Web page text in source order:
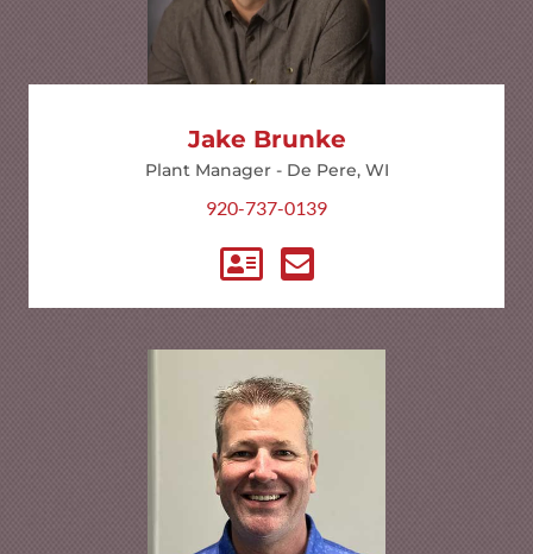
Jake Brunke
Plant Manager - De Pere, WI
920-737-0139